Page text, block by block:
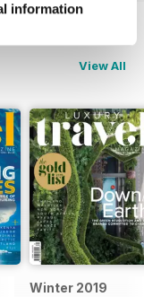
information
View All
Winter 2019